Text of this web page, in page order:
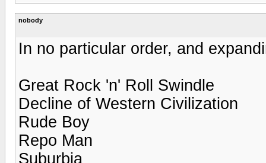
nobody
In no particular order, and
Great Rock 'n' Roll Swindle
Decline of Western Civilization
Rude Boy
Repo Man
Suburbia